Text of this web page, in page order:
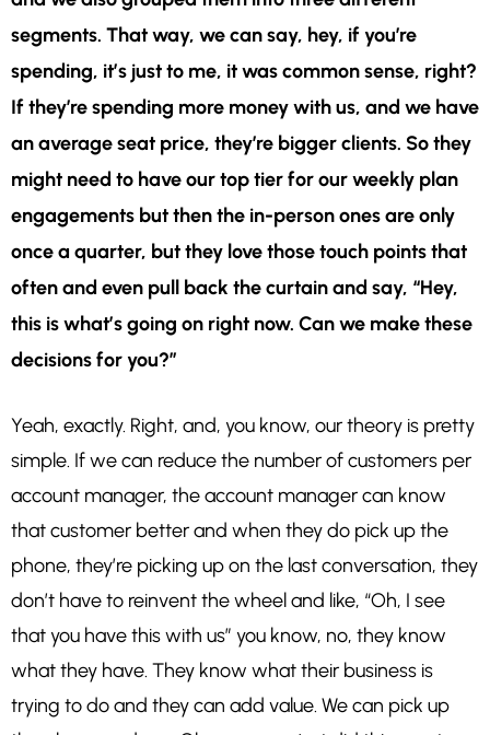
segments. That way, we can say, hey, if you’re
spending, it’s just to me, it was common sense, right?
If they’re spending more money with us, and we have
an average seat price, they’re bigger clients. So they
might need to have our top tier for our weekly plan
engagements but then the in-person ones are only
once a quarter, but they love those touch points that
often and even pull back the curtain and say, “Hey,
this is what’s going on right now. Can we make these
decisions foryou?”
Yeah, exactly. Right, and, you know, our theory is pretty
simple. If we can reduce the number of customers per
account manager, the account manager can know
that customer better and when they do pick up the
phone, they’re picking up on the last conversation, they
don’t have to reinvent the wheel and like, “Oh, I see
that you have this with us” you know, no, they know
what they have. They know what their business is
trying to do and they can add value. We can pick up